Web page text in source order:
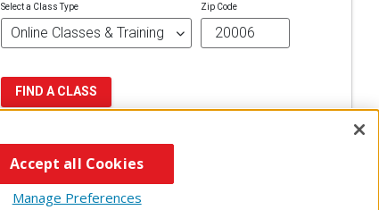
Select a Class Type Zip Code
FIND A CLASS
Manage Preferences
Accept all Cookies